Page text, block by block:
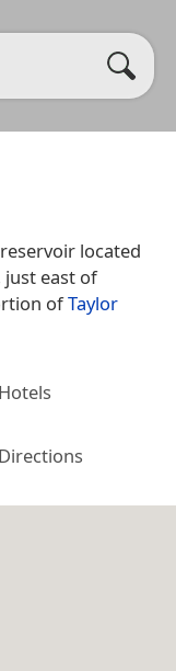
located
just east of
ofTaylor
Hotels
Directions